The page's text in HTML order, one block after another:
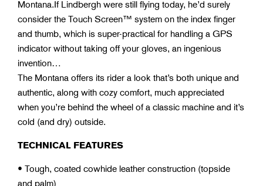
Montana.If Lindbergh were still flying today, he’d surely
consider the Touch Screen™ system on the index finger
and thumb, which is super-practical for handling a GPS
indicator without taking off your gloves, an ingenious
invention…
The Montana offers its rider a look that’s both unique and
authentic, along with cozy comfort, much appreciated
when you’re behind the wheel of a classic machine and it’s
cold (and dry) outside.
TECHNICAL FEATURES
• Tough, coated cowhide leather construction (topside
and palm)